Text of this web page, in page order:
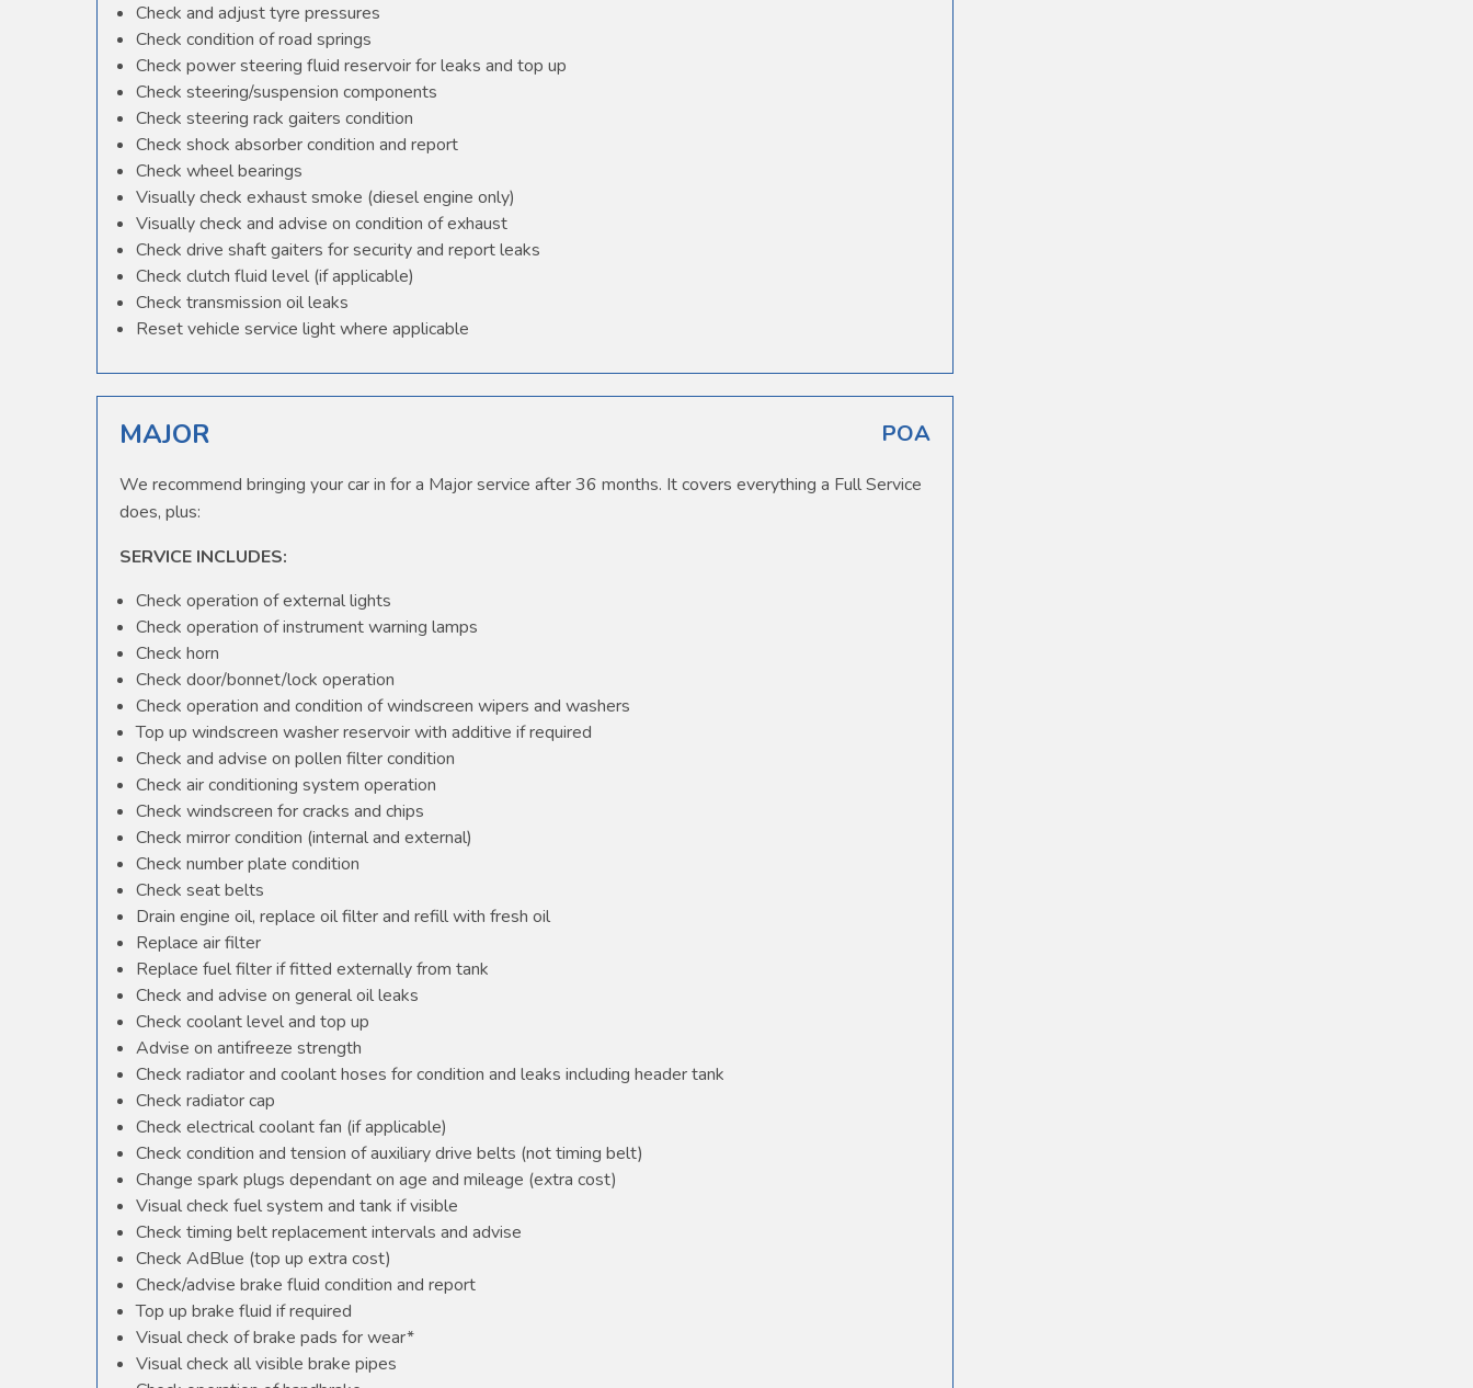
Check and adjust tyre pressures
Check condition of road springs
Check power steering fluid reservoir for leaks and top up
Check steering/suspension components
Check steering rack gaiters condition
Check shock absorber condition and report
Check wheel bearings
Visually check exhaust smoke (diesel engine only)
Visually check and advise on condition of exhaust
Check drive shaft gaiters for security and report leaks
Check clutch fluid level (if applicable)
Check transmission oil leaks
Reset vehicle service light where applicable
MAJOR POA
We recommend bringing your car in for a Major service after 36 months. It covers everything a Full Service
does, plus:
SERVICE INCLUDES:
Check operation of external lights
Check operation of instrument warning lamps
Check horn
Check door/bonnet/lock operation
Check operation and condition of windscreen wipers and washers
Top up windscreen washer reservoir with additive if required
Check and advise on pollen filter condition
Check air conditioning system operation
Check windscreen for cracks and chips
Check mirror condition (internal and external)
Check number plate condition
Check seat belts
Drain engine oil, replace oil filter and refill with fresh oil
Replace air filter
Replace fuel filter if fitted externally from tank
Check and advise on general oil leaks
Check coolant level and top up
Advise on antifreeze strength
Check radiator and coolant hoses for condition and leaks including header tank
Check radiator cap
Check electrical coolant fan (if applicable)
Check condition and tension of auxiliary drive belts (not timing belt)
Change spark plugs dependant on age and mileage (extra cost)
Visual check fuel system and tank if visible
Check timing belt replacement intervals and advise
Check AdBlue (top up extra cost)
Check/advise brake fluid condition and report
Top up brake fluid if required
Visual check of brake pads for wear*
Visual check all visible brake pipes